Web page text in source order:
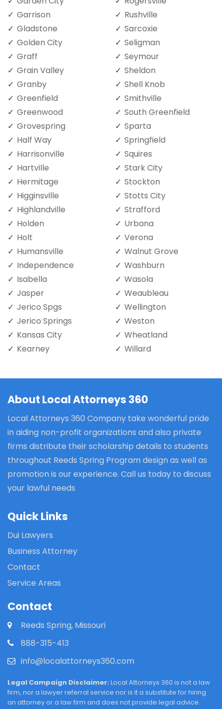
Garrison
Gladstone
Golden City
Graff
Grain Valley
Granby
Greenfield
Greenwood
Grovespring
Half Way
Harrisonville
Hartville
Hermitage
Higginsville
Highlandville
Holden
Holt
Humansville
Independence
Isabella
Jasper
Jerico Spgs
Jerico Springs
Kansas City
Kearney
Rushville
Sarcoxie
Seligman
Seymour
Sheldon
Shell Knob
Smithville
South Greenfield
Sparta
Springfield
Squires
Stark City
Stockton
Stotts City
Strafford
Urbana
Verona
Walnut Grove
Washburn
Wasola
Weaubleau
Wellington
Weston
Wheatland
Willard
About Local Attorneys 360
Local Attorneys 360 Company take wonderful pride
in aiding non-profit organizations and also private
firms distribute their scholarship details to students
throughout Reeds Spring Program design as well as
promotion is our experience. Call us today to discuss
your lawful needs
Quick Links
Dui Lawyers
Business Attorney
Contact
Service Areas
Contact
Reeds Spring, Missouri
888-315-413
info@localattorneys360.com
Legal Campaign Disclaimer: Local Attorneys 360 is not a law
firm, nor a lawyer referral service nor is it a substitute for hiring
an attorney or a law firm and does not provide legal advice.